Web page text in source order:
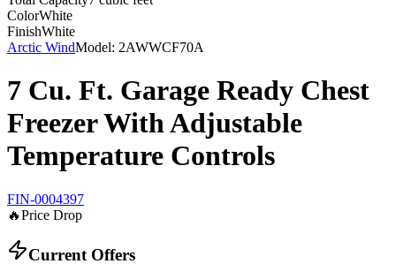
ColorWhite
FinishWhite
Arctic WindModel: 2AWWCF70A
7 Cu. Ft. Garage Ready Chest
Freezer With Adjustable
Temperature Controls
FIN-0004397
🔥Price Drop
Current Offers